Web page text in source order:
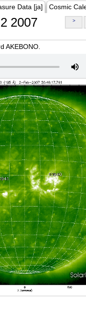
Data [ja] Cosmic
2 2007 >
AKEBONO.